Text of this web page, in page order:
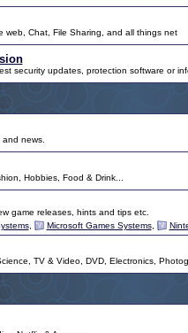
web, Chat, File Sharing, and all things net
security updates, protection software or
news.
Hobbies, Food & Drink...
game releases, hints and tips etc.
, Microsoft Games Systems,
TV & Video, DVD, Electronics,